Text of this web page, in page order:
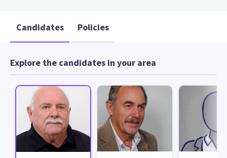
Candidates Policies
Explore the candidates in your area